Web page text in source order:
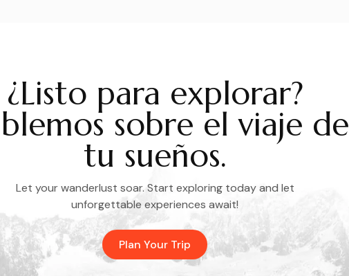
¿Listo para explorar?
sobre el viaje de
tu sueños.
Let your wanderlust soar. Start exploring today and let
unforgettable experiences await!
Plan Your Trip